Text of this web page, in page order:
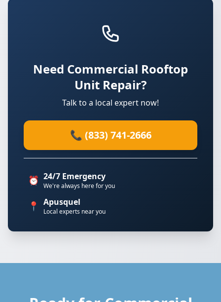
Need Commercial Rooftop
Unit Repair?
Talk to a local expert now!
📞 (833) 741-2666
⏰ 24/7 Emergency
We're always here for you
📍 Apusquel
Local experts near you